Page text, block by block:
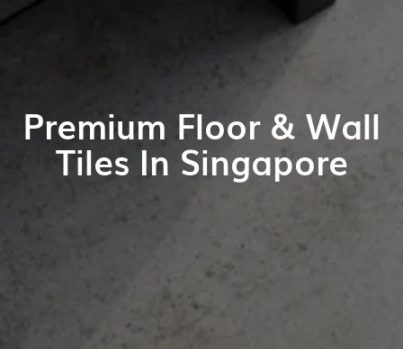
Premium Floor & Wall
Tiles In Singapore